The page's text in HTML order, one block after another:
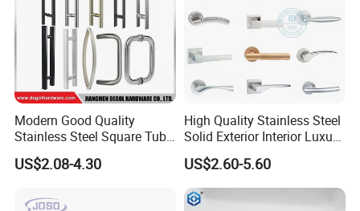
Product Process:
Modern Good Quality
Stainless Steel Square Tube
Door Handles for Wooden
Door
US$2.08-4.30
High Quality Stainless Steel
Solid Exterior Interior Luxury
Hardware Tube Cabinet
Furniture Handle Glass Pull
Modern Bedroom Lock Alloy
Lever Black Door Handle
US$2.60-5.60